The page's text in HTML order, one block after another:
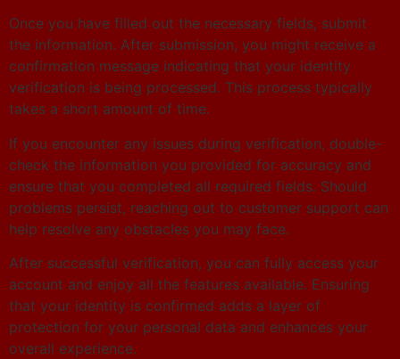
Once you have filled out the necessary fields, submit
the information. After submission, you might receive a
confirmation message indicating that your identity
verification is being processed. This process typically
takes a short amount of time.
If you encounter any issues during verification, double-
check the information you provided for accuracy and
ensure that you completed all required fields. Should
problems persist, reaching out to customer support can
help resolve any obstacles you may face.
After successful verification, you can fully access your
account and enjoy all the features available. Ensuring
that your identity is confirmed adds a layer of
protection for your personal data and enhances your
overall experience.